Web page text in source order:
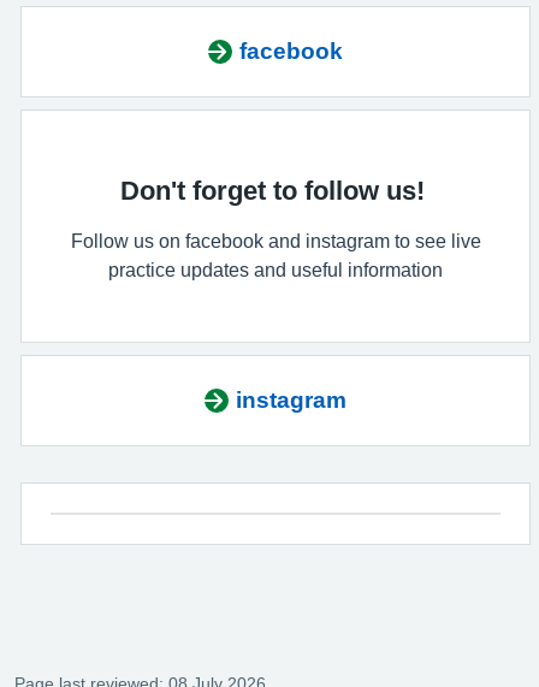
facebook
Don't forget to follow us!
Follow us on facebook and instagram to see live
practice updates and useful information
instagram